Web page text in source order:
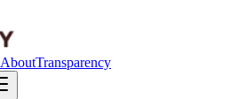
AboutTransparency